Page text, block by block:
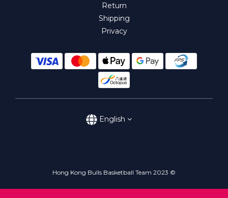
Return
Shipping
Privacy
English
Hong Kong Bulls Basketball Team 2023 ©